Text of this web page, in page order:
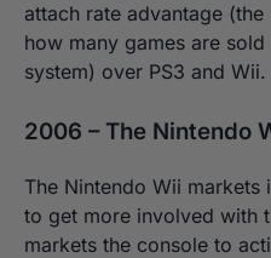
attach rate advantage
how many games are
system) over PS3 and Wii.
2006 – The Nintendo
The Nintendo Wii
to get more involved with
markets the console to